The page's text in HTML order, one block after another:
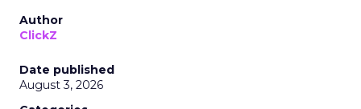
Author
ClickZ
Date published
August 3, 2026